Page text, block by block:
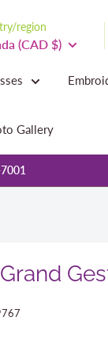
region
(CAD $)
Gallery